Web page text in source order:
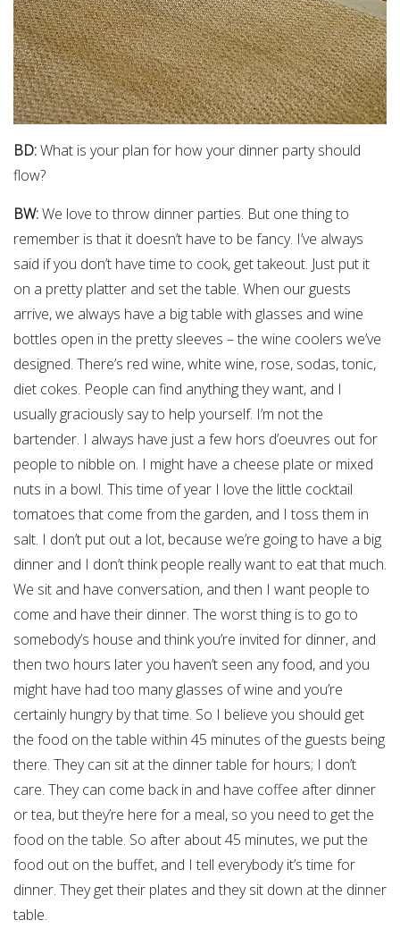
BD:What is your plan for how your dinner party should
flow?
BW:We love to throw dinner parties. But one thing to
remember is that it doesn’t have to be fancy. I’ve always
said if you don’t have time to cook, get takeout. Just put it
on a pretty platter and set the table. When our guests
arrive, we always have a big table with glasses and wine
bottles open in the pretty sleeves – the wine coolers we’ve
designed. There’s red wine, white wine, rose, sodas, tonic,
diet cokes. People can find anything they want, and I
usually graciously say to help yourself. I’m not the
bartender. I always have just a few hors d’oeuvres out for
people to nibble on. I might have a cheese plate or mixed
nuts in a bowl. This time of year I love the little cocktail
tomatoes that come from the garden, and I toss them in
salt. I don’t put out a lot, because we’re going to have a big
dinner and I don’t think people really want to eat that much.
We sit and have conversation, and then I want people to
come and have their dinner. The worst thing is to go to
somebody’s house and think you’re invited for dinner, and
then two hours later you haven’t seen any food, and you
might have had too many glasses of wine and you’re
certainly hungry by that time. So I believe you should get
the food on the table within 45 minutes of the guests being
there. They can sit at the dinner table for hours; I don’t
care. They can come back in and have coffee after dinner
or tea, but they’re here for a meal, so you need to get the
food on the table. So after about 45 minutes, we put the
food out on the buffet, and I tell everybody it’s time for
dinner. They get their plates and they sit down at the dinner
table.